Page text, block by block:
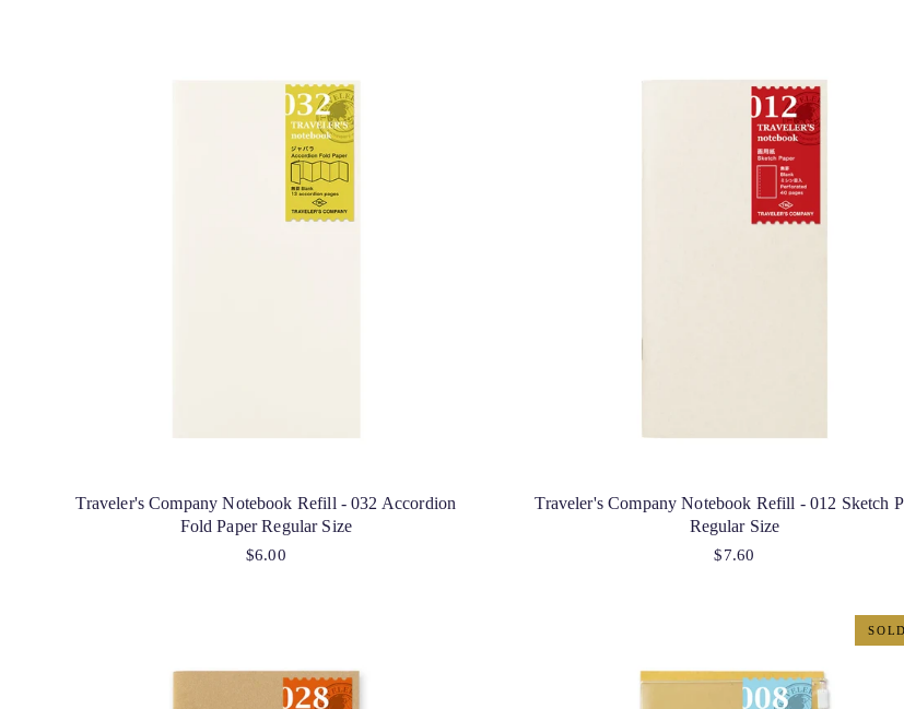
Traveler's Company Notebook Refill - 032 Accordion
Fold Paper Regular Size
$6.00
Traveler's Company Notebook Refill - 012 Sketch
Regular Size
$7.60